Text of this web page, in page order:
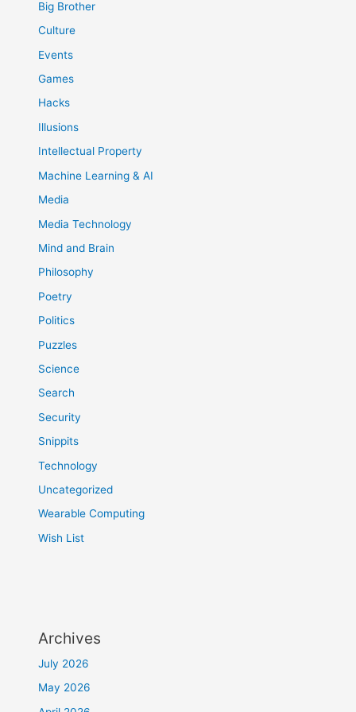
Big Brother
Culture
Events
Games
Hacks
Illusions
Intellectual Property
Machine Learning & AI
Media
Media Technology
Mind and Brain
Philosophy
Poetry
Politics
Puzzles
Science
Search
Security
Snippits
Technology
Uncategorized
Wearable Computing
Wish List
Archives
July 2026
May 2026